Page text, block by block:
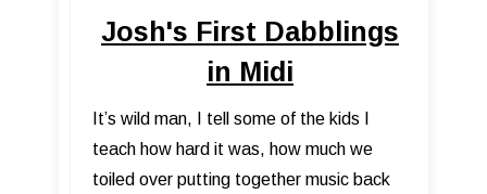
Josh's First Dabblings
in Midi
It’s wild man, I tell some of the kids I
teach how hard it was, how much we
toiled over putting together music back